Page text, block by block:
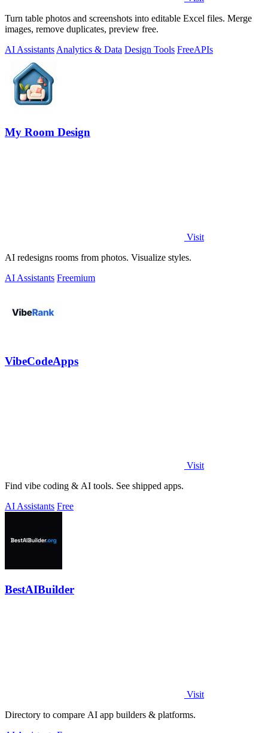
Turn table photos and screenshots into editable Excel files. Merge
images, remove duplicates, preview free.
AI Assistants Analytics & Data Design Tools FreeAPIs
My Room Design
Visit
AI redesigns rooms from photos. Visualize styles.
AI Assistants Freemium
VibeCodeApps
Visit
Find vibe coding & AI tools. See shipped apps.
AI Assistants Free
BestAIBuilder
Visit
Directory to compare AI app builders & platforms.